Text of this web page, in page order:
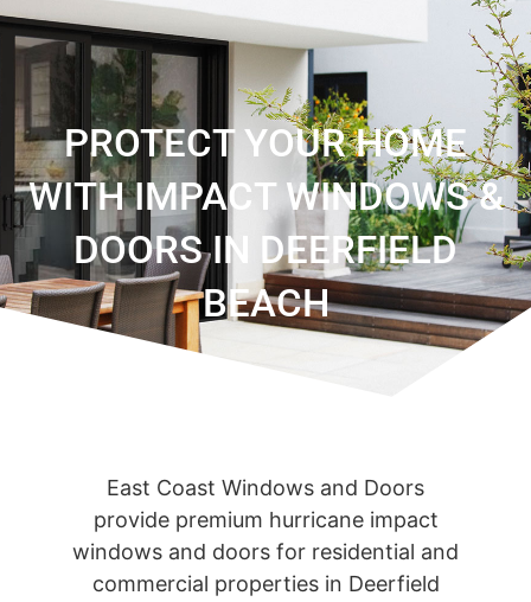
PROTECT YOUR HOME
WITH IMPACT WINDOWS &
DOORS IN DEERFIELD
BEACH
East Coast Windows and Doors
provide premium hurricane impact
windows and doors for residential and
commercial properties in Deerfield